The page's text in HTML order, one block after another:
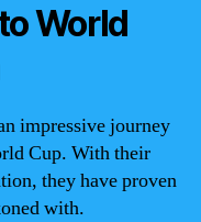
World
impressive journey
Cup. With their
they have proven
with.